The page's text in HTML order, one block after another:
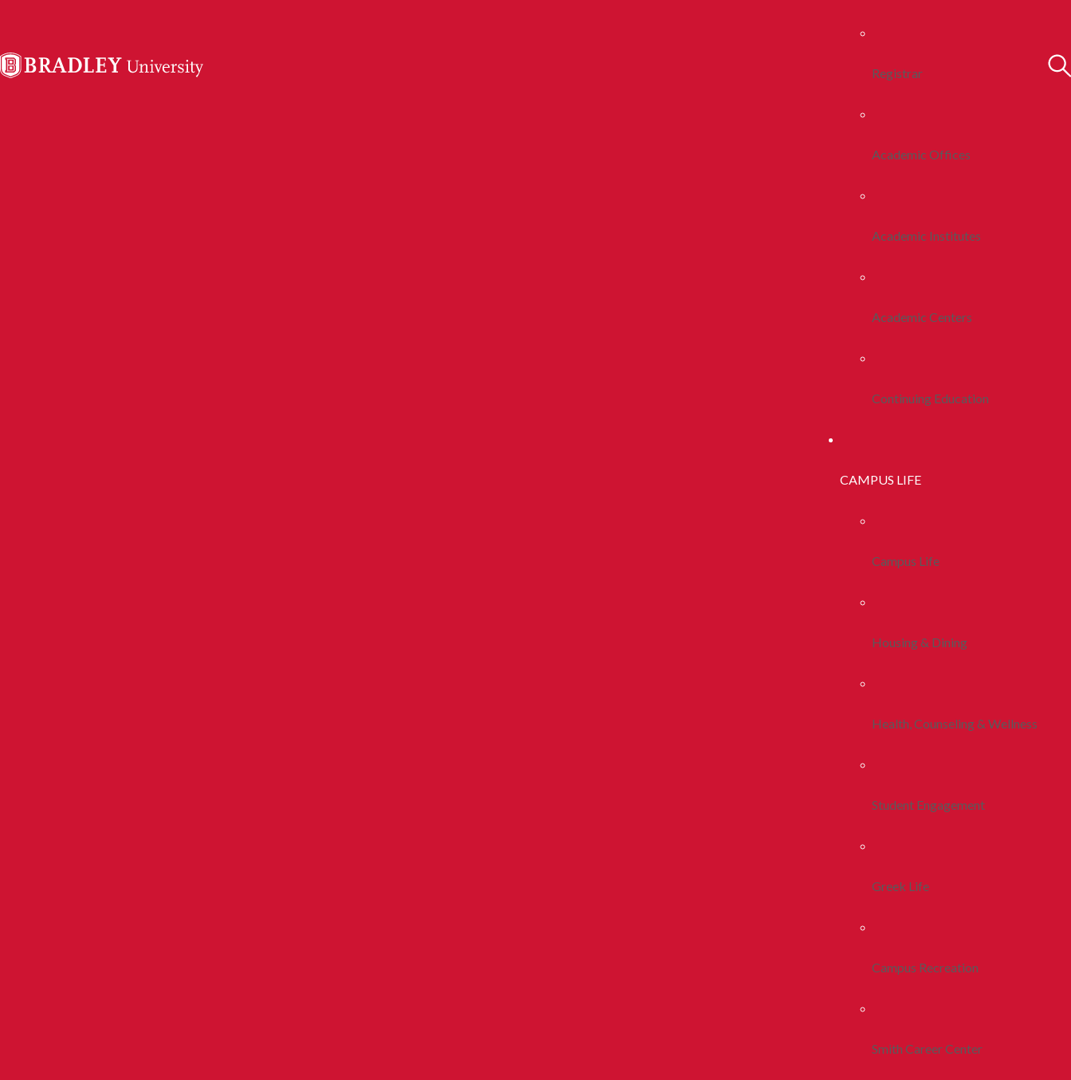
Registrar
Academic Offices
Academic Institutes
Academic Centers
Continuing Education
CAMPUS LIFE
Campus Life
Housing & Dining
Health, Counseling & Wellness
Student Engagement
Greek Life
Campus Recreation
Smith Career Center